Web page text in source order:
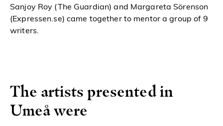
Sanjoy Roy (The Guardian) and Margareta Sörenson
(Expressen.se) came together to mentor a group of 9
writers.
The artists presented in
Umeå were